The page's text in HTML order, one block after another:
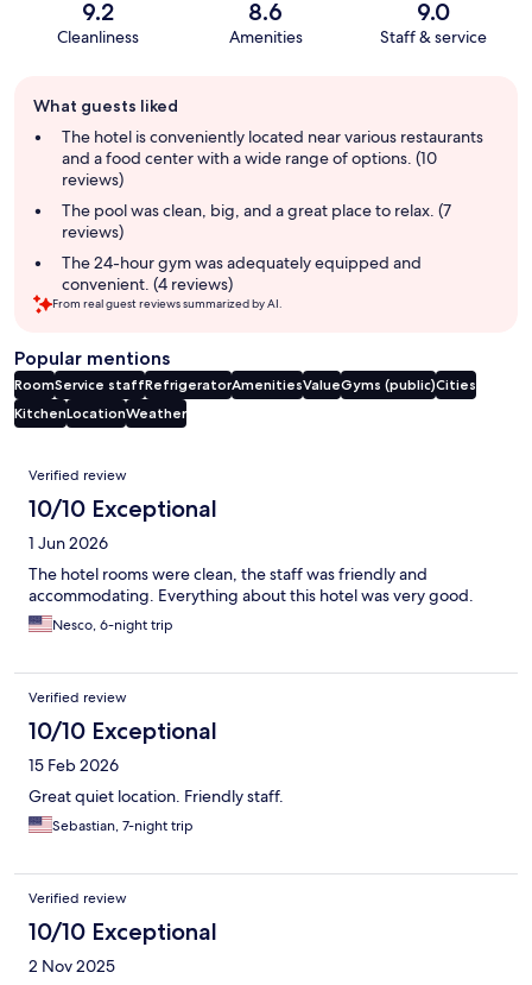
9.2
Cleanliness
8.6
Amenities
9.0
Staff & service
review
summary
What guests liked
The hotel is conveniently located near various restaurants
and a food center with a wide range of options. (10
reviews)
The pool was clean, big, and a great place to relax. (7
reviews)
The 24-hour gym was adequately equipped and
convenient. (4 reviews)
From real guest reviews summarized by AI.
Popular mentions
RoomService staffRefrigeratorAmenitiesValueGyms (public)Cities
KitchenLocationWeather
Reviews
Verified review
10/10 Exceptional
1 Jun 2026
The hotel rooms were clean, the staff was friendly and
accommodating. Everything about this hotel was very good.
Nesco, 6-night trip
Verified review
10/10 Exceptional
15 Feb 2026
Great quiet location. Friendly staff.
Sebastian, 7-night trip
Verified review
10/10 Exceptional
2 Nov 2025